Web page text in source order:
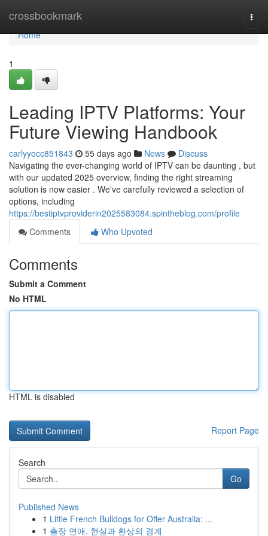
crossbookmark
Home
Home
1
Leading IPTV Platforms: Your
Future Viewing Handbook
carlyyocc851843 55 days ago News
Discuss
Navigating the ever-changing world of IPTV can be daunting , but
with our updated 2025 overview, finding the right streaming
solution is now easier . We've carefully reviewed a selection of
options, including
https://bestiptvproviderin2025583084.spintheblog.com/profile
Comments
Who Upvoted
Comments
Submit a Comment
No HTML
HTML is disabled
Report Page
Search
Go
Published News
1 Little French Bulldogs for Offer Australia: ...
1 출장 연애, 현실과 환상의 경계